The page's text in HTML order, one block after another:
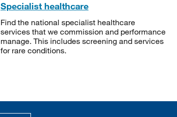
Specialist healthcare
Find the national specialist healthcare
services that we commission and performance
manage. This includes screening and services
for rare conditions.